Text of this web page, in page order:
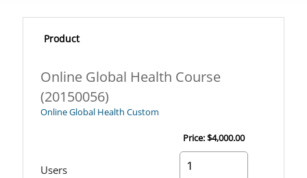
Product
Online Global Health Course
(20150056)
Online Global Health Custom
Users
Price:$4,000.00